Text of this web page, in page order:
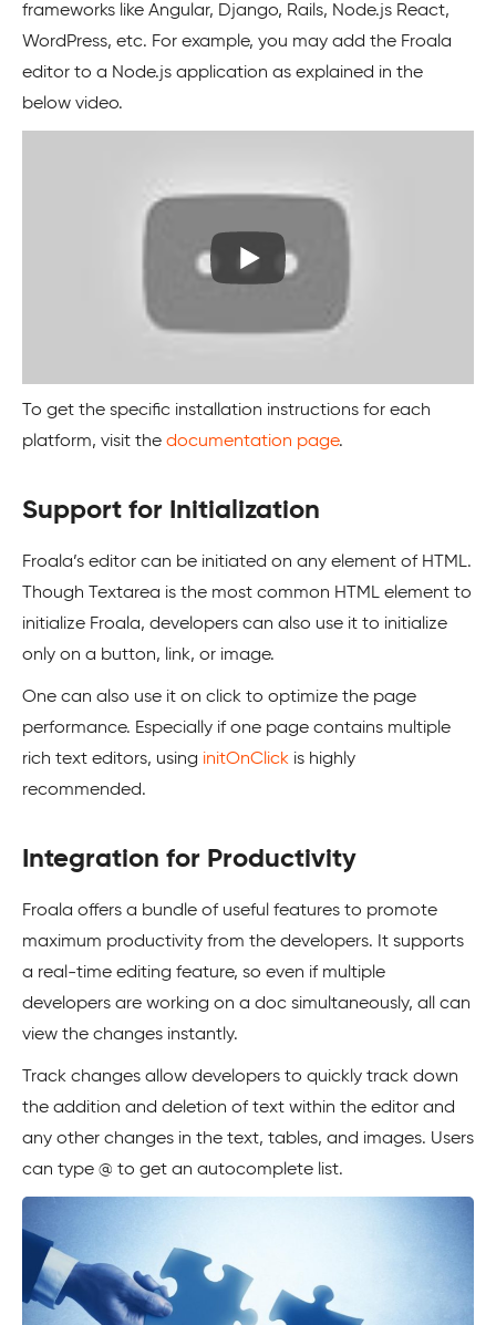
frameworks like Angular, Django, Rails, Node.js React,
WordPress, etc. For example, you may add the Froala
editor to a Node.js application as explained in the
below video.
To get the specific installation instructions for each
platform, visit the documentation page.
Support for Initialization
Froala’s editor can be initiated on any element of HTML.
Though Textarea is the most common HTML element to
initialize Froala, developers can also use it to initialize
only on a button, link, or image.
One can also use it on click to optimize the page
performance. Especially if one page contains multiple
rich text editors, using initOnClick is highly
recommended.
Integration for Productivity
Froala offers a bundle of useful features to promote
maximum productivity from the developers. It supports
a real-time editing feature, so even if multiple
developers are working on a doc simultaneously, all can
view the changes instantly.
Track changes allow developers to quickly track down
the addition and deletion of text within the editor and
any other changes in the text, tables, and images. Users
can type @ to get an autocomplete list.